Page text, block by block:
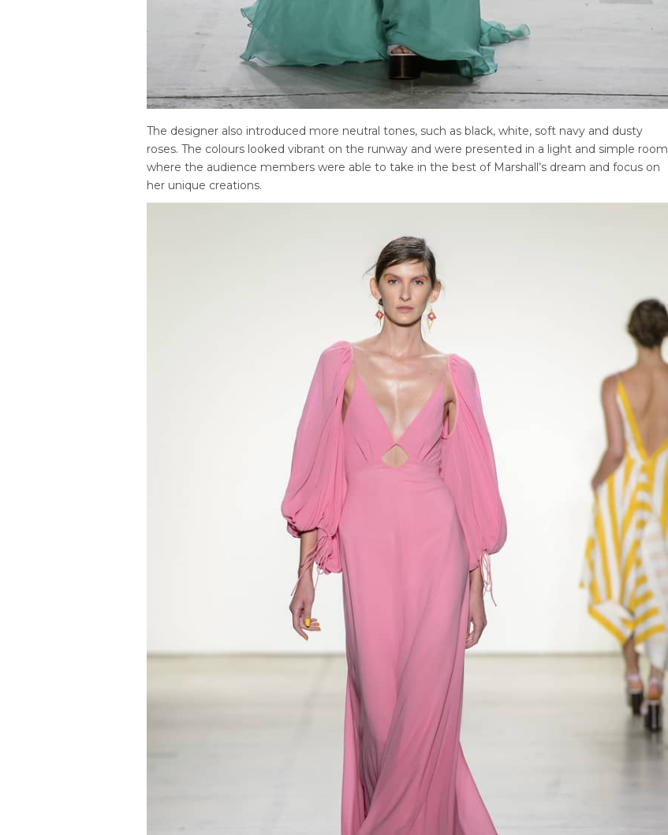
The designer also introduced more neutral tones, such as black, white, soft navy and dusty
roses. The colours looked vibrant on the runway and were presented in a light and simple room
where the audience members were able to take in the best of Marshall’s dream and focus on
her unique creations.